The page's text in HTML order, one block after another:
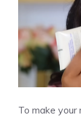
To make your